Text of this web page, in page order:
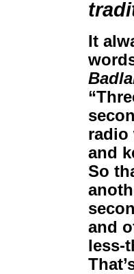
It
radio
and
So
and
less-